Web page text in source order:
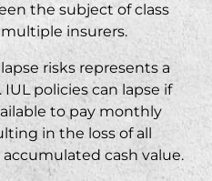
the subject ofclass
insurers.
risks represents a
policies can lapse if
to pay monthly
in the loss of all
cash value.